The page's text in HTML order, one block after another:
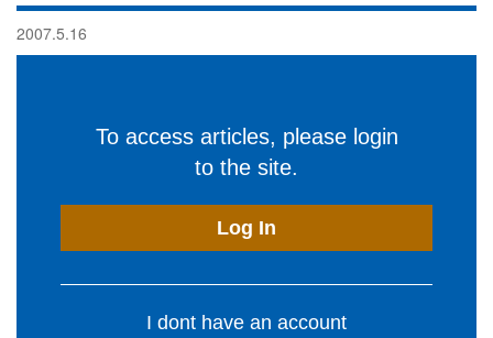
2007.5.16
To access articles, please login
to the site.
Log In
I dont have an account